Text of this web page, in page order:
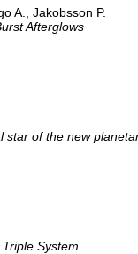
A., Jakobsson P.
Afterglows
of the new
System